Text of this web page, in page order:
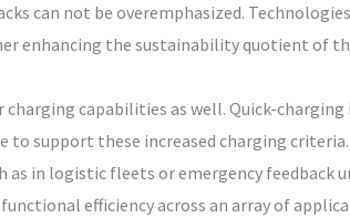
can not be overemphasized.
enhancing the sustainability quotient of
capabilities as well. Quick-
support these increased charging
in logistic fleets or emergency feedback
efficiency across an array of